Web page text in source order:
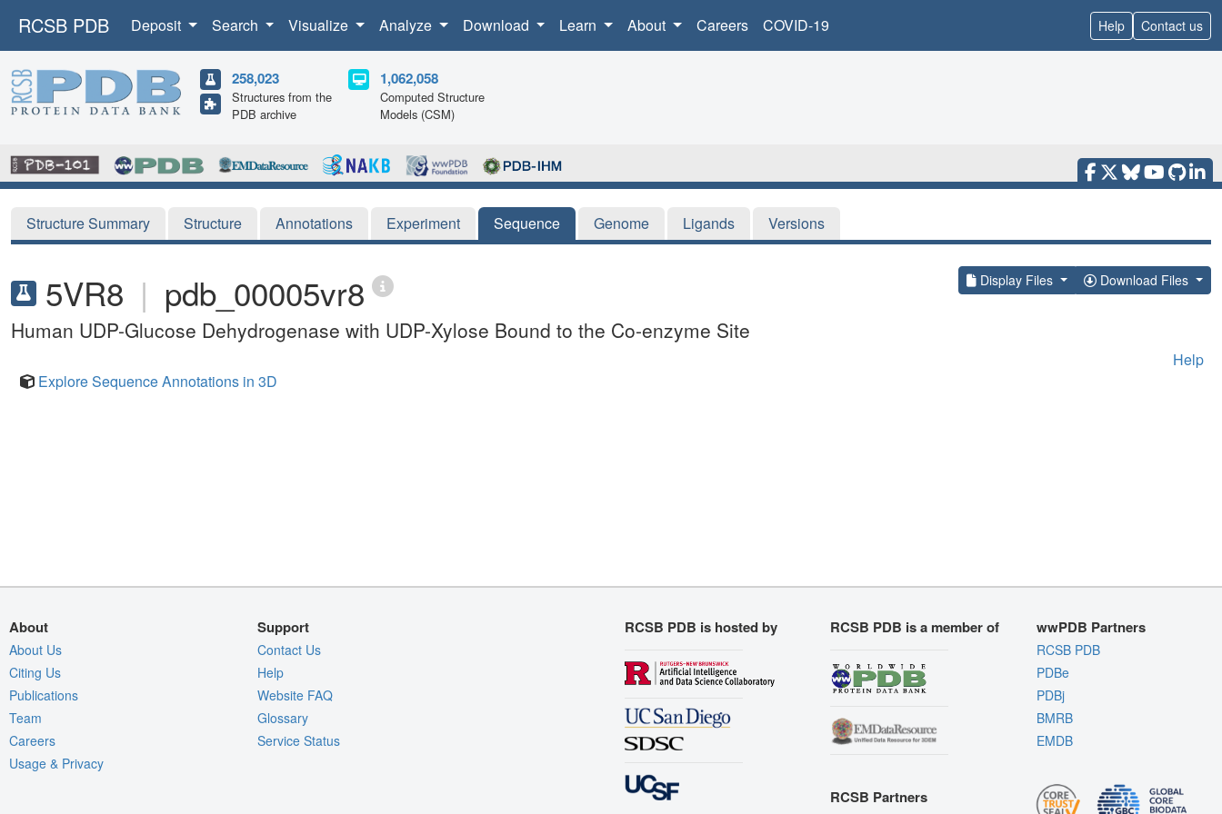
RCSB PDB Deposit Search Visualize Analyze Download Learn About Careers COVID-19 Help Contact us
258,023
Structures from the
PDB archive
1,062,058
Computed Structure
Models (CSM)
Structure Summary Structure Annotations Experiment Sequence Genome Ligands Versions
5VR8 | pdb_00005vr8 Display Files Download Files
Human UDP-Glucose Dehydrogenase with UDP-Xylose Bound to the Co-enzyme Site
Help
Explore Sequence Annotations in 3D
About
About Us
Citing Us
Publications
Team
Careers
Usage & Privacy
Support
Contact Us
Help
Website FAQ
Glossary
Service Status
RCSB PDB is hosted by RCSB PDB is a member of
RCSB Partners
wwPDB Partners
RCSB PDB
PDBe
PDBj
BMRB
EMDB